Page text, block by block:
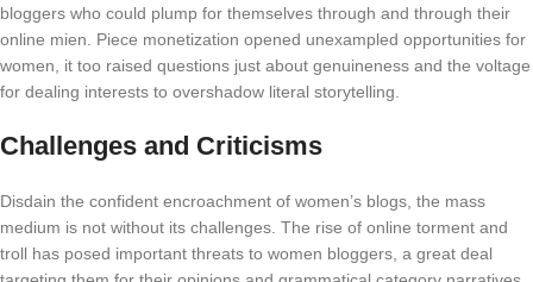
bloggers who could plump for themselves through and through their
online mien. Piece monetization opened unexampled opportunities for
women, it too raised questions just about genuineness and the voltage
for dealing interests to overshadow literal storytelling.
Challenges and Criticisms
Disdain the confident encroachment of women’s blogs, the mass
medium is not without its challenges. The rise of online torment and
troll has posed important threats to women bloggers, a great deal